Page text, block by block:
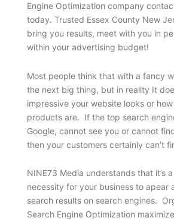
Engine Optimization company
today. Trusted Essex County New
bring you results, meet with you in
within your advertising budget!
Most people think that with a fancy
the next big thing, but in reality It
impressive your website looks or
products are. If the top search
Google, cannot see you or cannot
then your customers certainly can’t
NINE73 Media understands that it’s
necessity for your business to apear
search results on search engines.
Search Engine Optimization